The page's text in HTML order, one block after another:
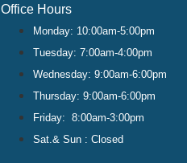
Office Hours
Monday: 10:00am-5:00pm
Tuesday: 7:00am-4:00pm
Wednesday: 9:00am-6:00pm
Thursday: 9:00am-6:00pm
Friday: 8:00am-3:00pm
Sat.& Sun : Closed